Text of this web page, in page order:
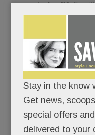
property for $1.5
deposit went hard in
no, it’s not a
A real estate
plans to run a club.
Stay in the know
Get news,
special offers
delivered to your